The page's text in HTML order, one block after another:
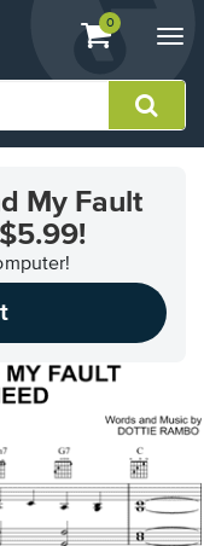
View
shopping
containing
0
My Fault